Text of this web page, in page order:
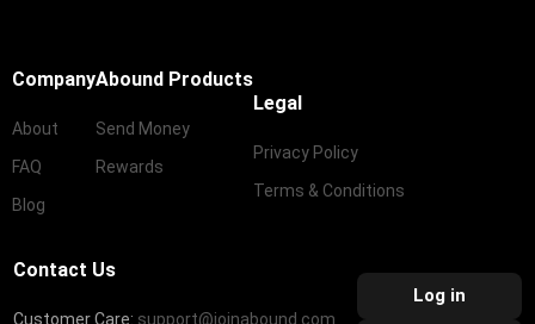
Company
About
FAQ
Blog
Abound Products
Send Money
Rewards
Legal
Privacy Policy
Terms & Conditions
Contact Us
Customer Care: support@joinabound.com
Log in